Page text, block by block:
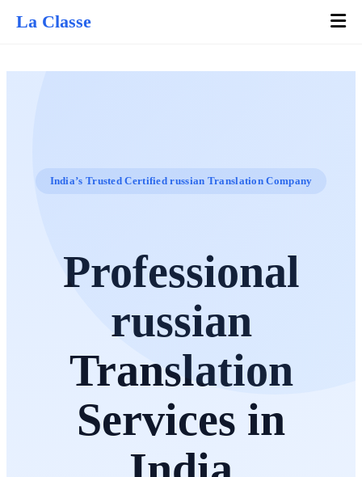
La Classe
India’s Trusted Certified russian Translation Company
Professional
russian
Translation
Services in